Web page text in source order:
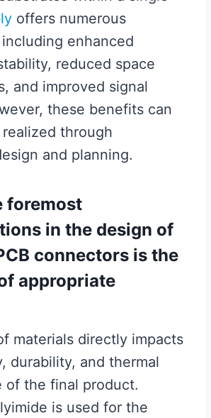
offers numerous
enhanced
reduced space
and improved signal
these benefits can
through
and planning.
foremost
in the design of
connectors is the
appropriate
materials directly impacts
durability, and thermal
of the final product.
is used for the